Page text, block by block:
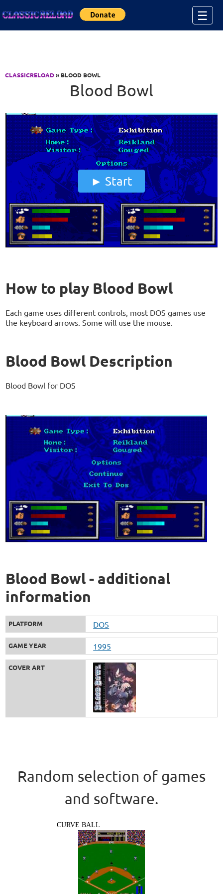
☰
CLASSICRELOAD» BLOOD BOWL
Blood Bowl
Start
How to play Blood Bowl
Each game uses different controls, most DOS games use
the keyboard arrows. Some will use the mouse.
Blood Bowl Description
Blood Bowl for DOS
Blood Bowl - additional
information
PLATFORM DOS
GAME YEAR 1995
COVER ART
Random selection of games
and software.
CURVE BALL